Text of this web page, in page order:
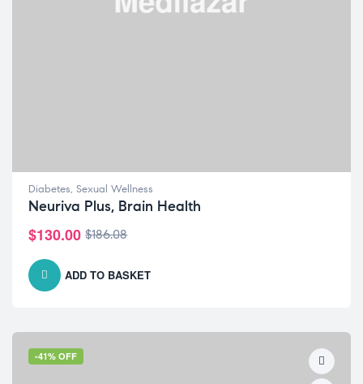
Diabetes, Sexual Wellness
Neuriva Plus, Brain Health
$186.08
$130.00
ADD TO BASKET
-41% OFF